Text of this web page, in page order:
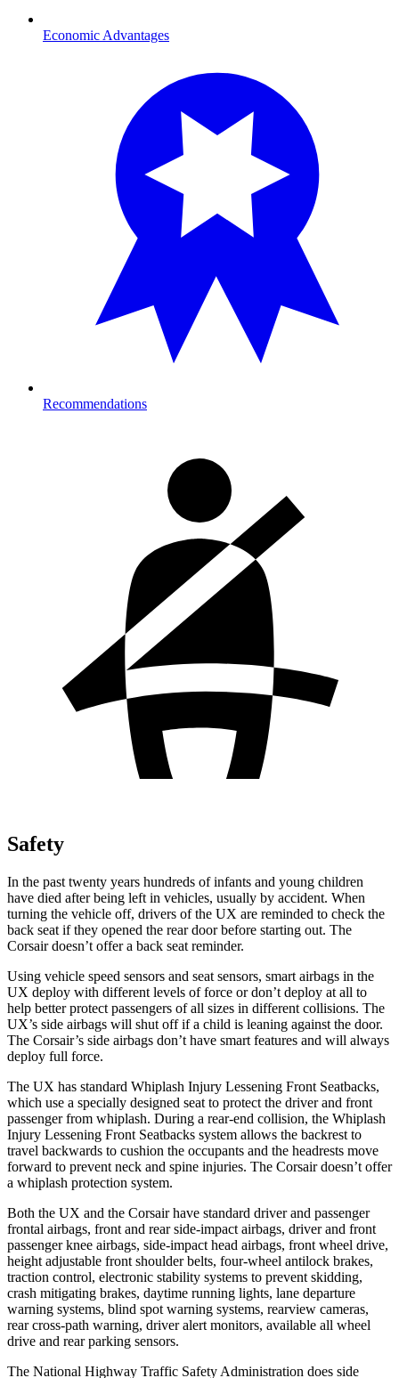
Economic Advantages
Recommendations
Safety
In the past twenty years hundreds of infants and young children
have died after being left in vehicles, usually by accident. When
turning the vehicle off, drivers of the UX are reminded to check the
back seat if they opened the rear door before starting out. The
Corsair doesn’t offer a back seat reminder.
Using vehicle speed sensors and seat sensors, smart airbags in the
UX deploy with different levels of force or don’t deploy at all to
help better protect passengers of all sizes in different collisions. The
UX’s side airbags will shut off if a child is leaning against the door.
The Corsair’s side airbags don’t have smart features and will always
deploy full force.
The UX has standard Whiplash Injury Lessening Front Seatbacks,
which use a specially designed seat to protect the driver and front
passenger from whiplash. During a rear-end collision, the Whiplash
Injury Lessening Front Seatbacks system allows the backrest to
travel backwards to cushion the occupants and the headrests move
forward to prevent neck and spine injuries. The Corsair doesn’t offer
a whiplash protection system.
Both the UX and the Corsair have standard driver and passenger
frontal airbags, front and rear side-impact airbags, driver and front
passenger knee airbags, side-impact head airbags, front wheel drive,
height adjustable front shoulder belts, four-wheel antilock brakes,
traction control, electronic stability systems to prevent skidding,
crash mitigating brakes, daytime running lights, lane departure
warning systems, blind spot warning systems, rearview cameras,
rear cross-path warning, driver alert monitors, available all wheel
drive and rear parking sensors.
The National Highway Traffic Safety Administration does side